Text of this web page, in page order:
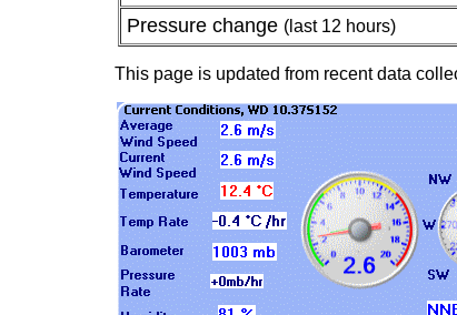
Pressure change (last 12 hours)
This page is updated from recent data